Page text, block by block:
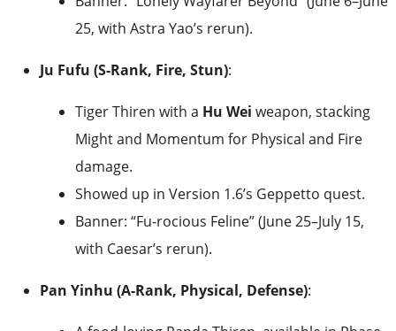
25, with Astra Yao’s rerun).
Ju Fufu (S-Rank, Fire, Stun):
Tiger Thiren with a Hu Wei weapon, stacking
Might and Momentum for Physical and Fire
damage.
Showed up in Version 1.6’s Geppetto quest.
Banner: “Fu-rocious Feline” (June 25–July 15,
with Caesar’s rerun).
Pan Yinhu (A-Rank, Physical, Defense):